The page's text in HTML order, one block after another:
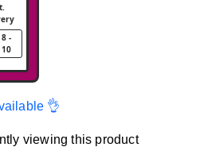
-
👌
viewing this product